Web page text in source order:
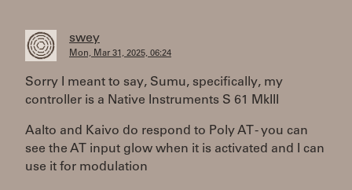
swey
Mon, Mar 31, 2025, 06:24
Sorry I meant to say, Sumu, specifically, my
controller is a Native Instruments S 61 MkIII
Aalto and Kaivo do respond to Poly AT - you can
see the AT input glow when it is activated and I can
use it for modulation